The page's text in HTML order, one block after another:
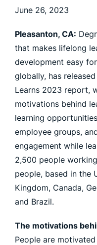
June 26, 2023
Pleasanton, CA:
that makes lifelong
development easy
globally, has
Learns 2023 report,
motivations behind
learning
employee groups,
engagement while
2,500 people
people, based in the
Kingdom, Canada,
and Brazil.
The motivations
People are